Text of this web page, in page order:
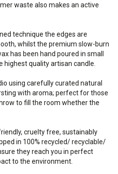
waste also makes an active
technique the edges are
whilst the premium slow-burn
has been hand poured in small
highest quality artisan candle.
using carefully curated natural
with aroma; perfect for those
to fill the room whether the
cruelty free, sustainably
in 100% recycled/ recyclable/
they reach you in perfect
to the environment.